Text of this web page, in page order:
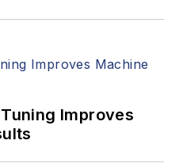
the
and
Improves